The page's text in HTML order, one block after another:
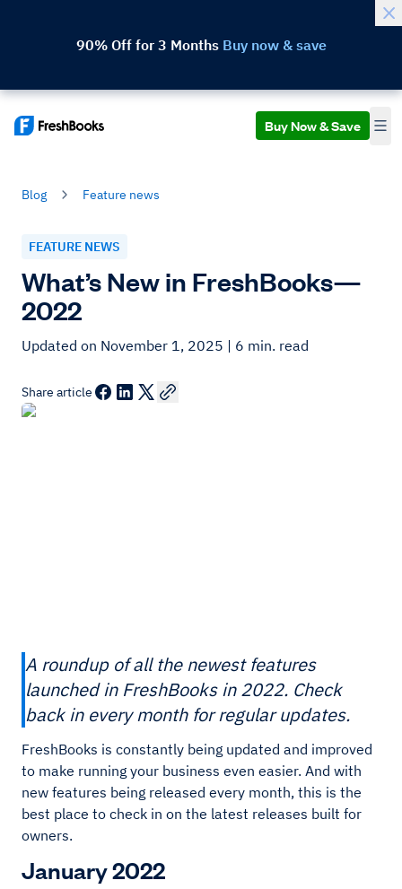
90% Off for 3 Months Buy now & save
Buy Now & Save
Blog Feature news
FEATURE NEWS
What’s New in FreshBooks—
2022
Updated on November 1, 2025 | 6 min. read
Share article
A roundup of all the newest features
launched in FreshBooks in 2022. Check
back in every month for regular updates.
FreshBooks is constantly being updated and improved
to make running your business even easier. And with
new features being released every month, this is the
best place to check in on the latest releases built for
owners.
January 2022